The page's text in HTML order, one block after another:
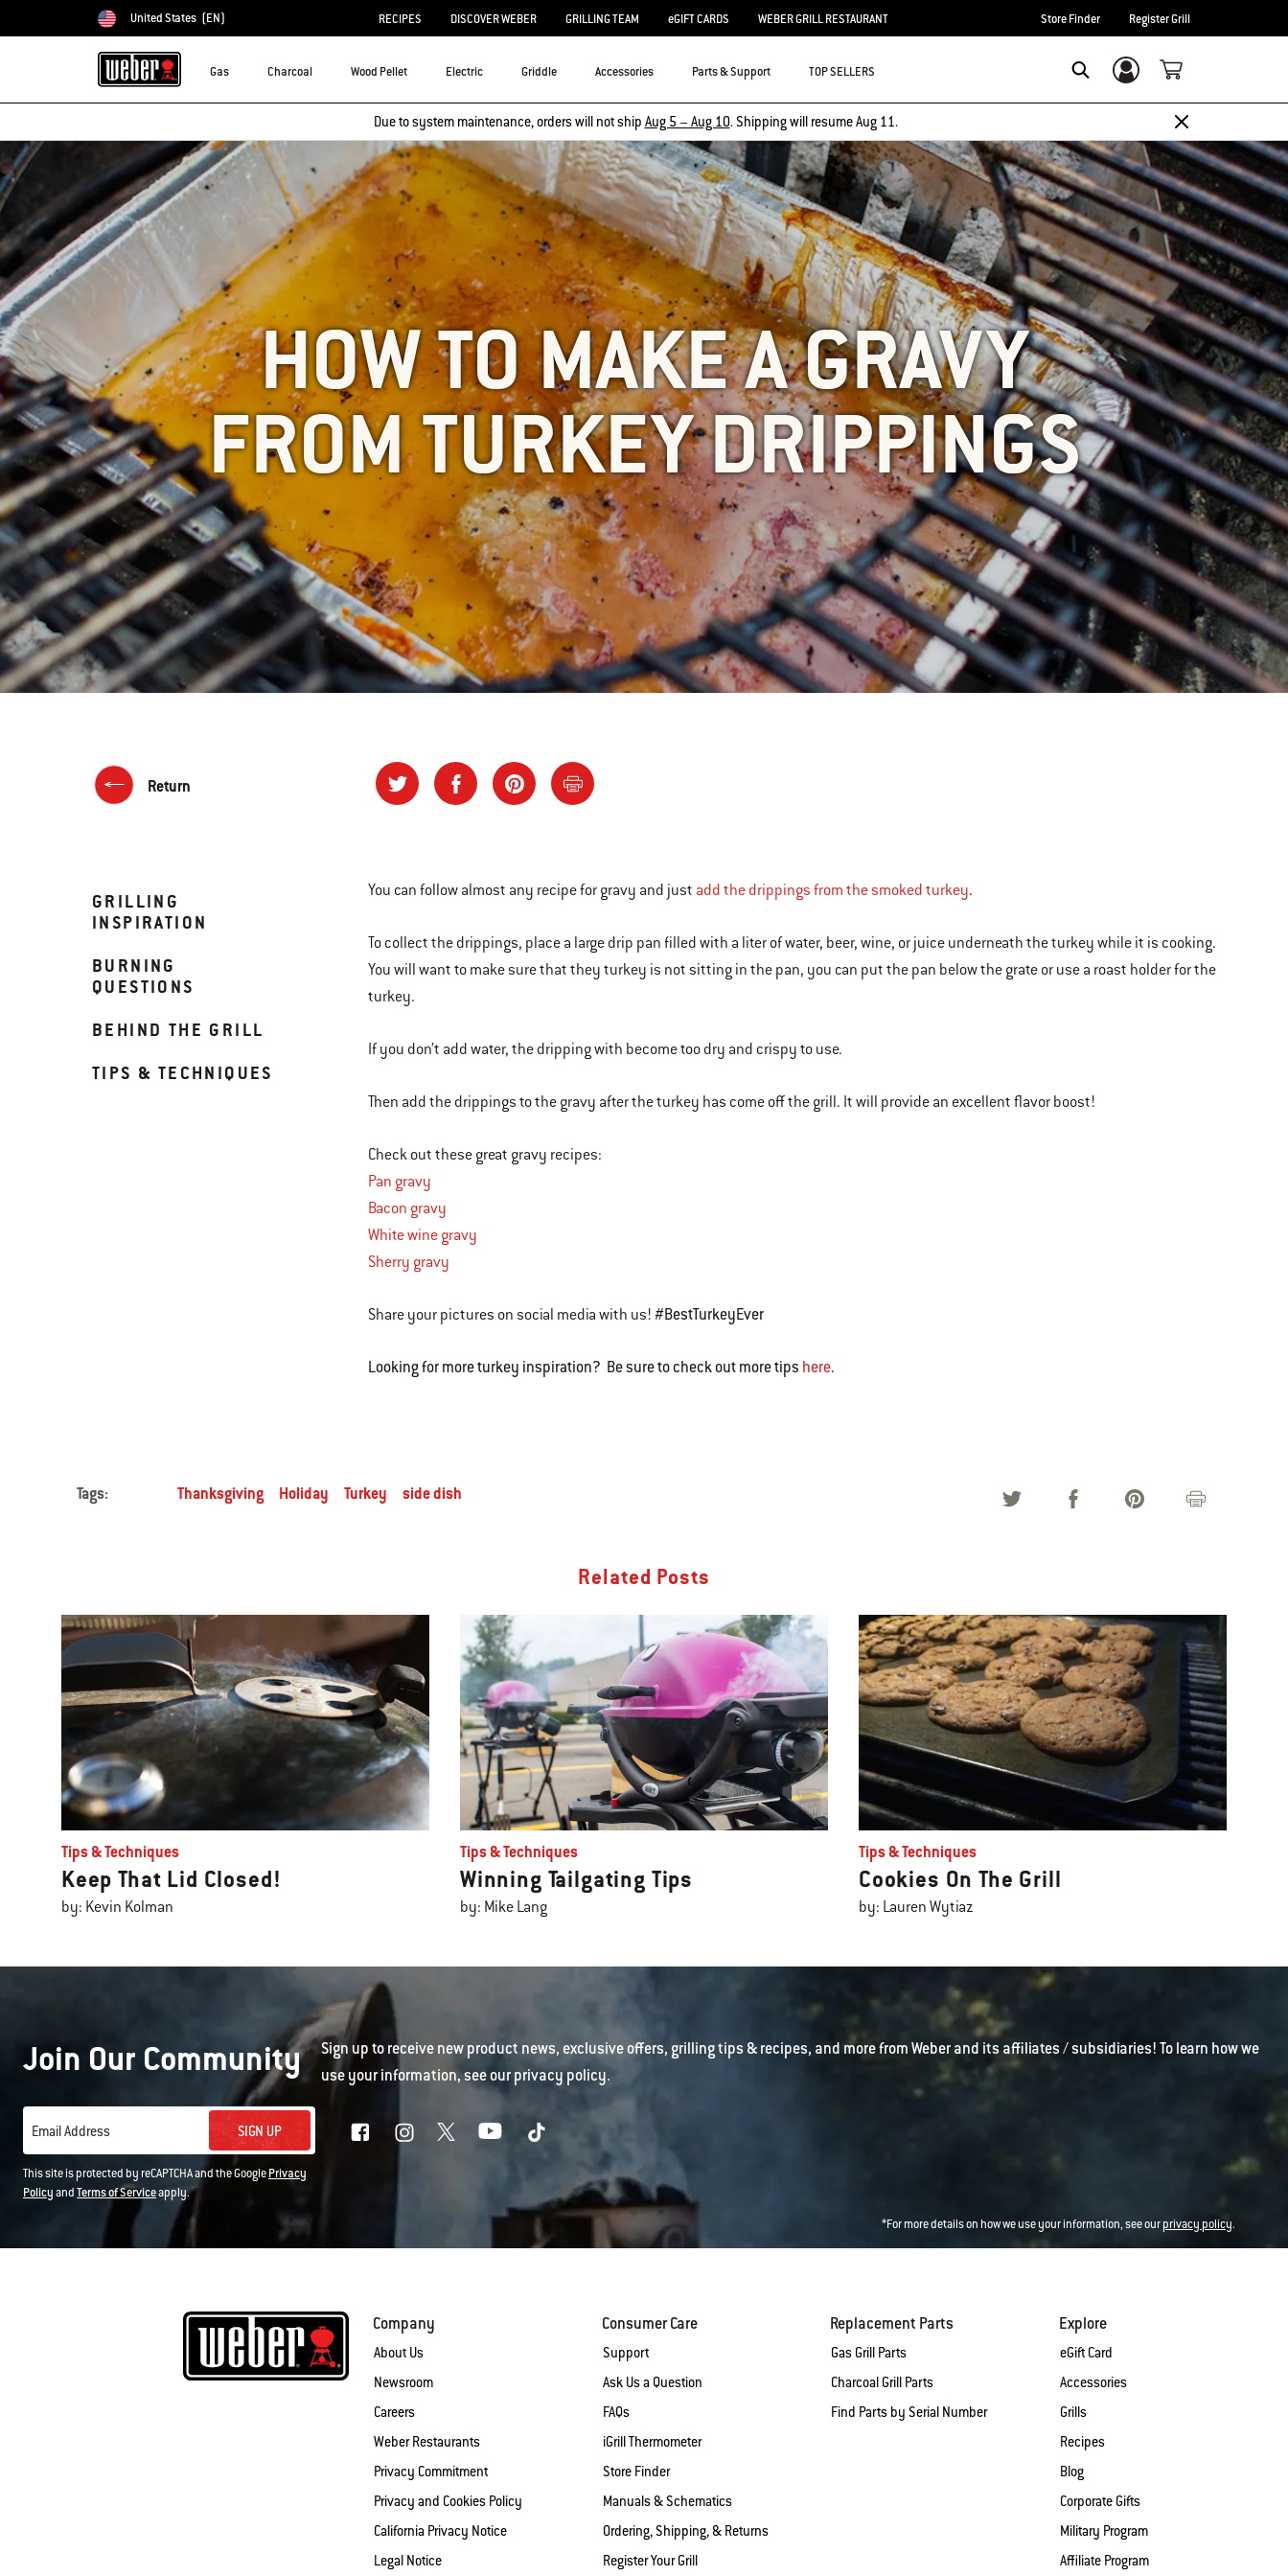
Choose country
United States (EN) RECIPES DISCOVER WEBER GRILLING TEAM eGIFT CARDS WEBER GRILL RESTAURANT Store Finder Register Grill
Gas Charcoal Wood Pellet Electric Griddle Accessories Parts & Support TOP SELLERS Login/Sign Up
Due to system maintenance, orders will not ship Aug 5 – Aug 10. Shipping will resume Aug 11.
HOW TO MAKE A GRAVY
FROM TURKEY DRIPPINGS
Return
GRILLING
INSPIRATION
BURNING
QUESTIONS
BEHIND THE GRILL
TIPS & TECHNIQUES
You can follow almost any recipe for gravy and just add the drippings from the smoked turkey.
To collect the drippings, place a large drip pan filled with a liter of water, beer, wine, or juice underneath the turkey while it is cooking.
You will want to make sure that they turkey is not sitting in the pan, you can put the pan below the grate or use a roast holder for the
turkey.
If you don’t add water, the dripping with become too dry and crispy to use.
Then add the drippings to the gravy after the turkey has come off the grill. It will provide an excellent flavor boost!
Check out these great gravy recipes:
Pan gravy
Bacon gravy
White wine gravy
Sherry gravy
Share your pictures on social media with us! #BestTurkeyEver
Looking for more turkey inspiration? Be sure to check out more tips here.
Tags: Thanksgiving Holiday Turkey side dish
Related Posts
Tips & Techniques
Keep That Lid Closed!
by: Kevin Kolman
Tips & Techniques
Winning Tailgating Tips
by: Mike Lang
Tips & Techniques
Cookies On The Grill
by: Lauren Wytiaz
Join Our Community
Sign up to receive new product news, exclusive offers, grilling tips & recipes, and more from Weber and its affiliates / subsidiaries! To learn how we
use your information, see ourprivacy policy.
Email Address SIGN UP
This site is protected by reCAPTCHA and the GooglePrivacy
PolicyandTerms of Serviceapply.
*For more details on how we use your information, see ourprivacy policy.
Company
About Us
Newsroom
Careers
Weber Restaurants
Privacy Commitment
Privacy and Cookies Policy
California Privacy Notice
Legal Notice
Consumer Care
Support
Ask Us a Question
FAQs
iGrill Thermometer
Store Finder
Manuals & Schematics
Ordering, Shipping, & Returns
Register Your Grill
Replacement Parts
Gas Grill Parts
Charcoal Grill Parts
Find Parts by Serial Number
Explore
eGift Card
Accessories
Grills
Recipes
Blog
Corporate Gifts
Military Program
Affiliate Program